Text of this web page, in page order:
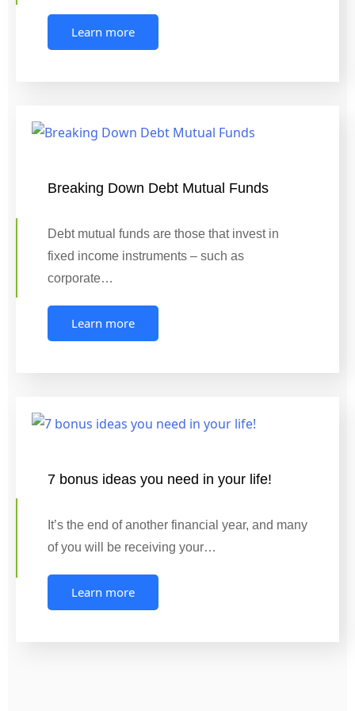
Learn more
Breaking Down Debt Mutual Funds
Debt mutual funds are those that invest in
fixed income instruments – such as
corporate…
Learn more
7 bonus ideas you need in your life!
It’s the end of another financial year, and many
of you will be receiving your…
Learn more